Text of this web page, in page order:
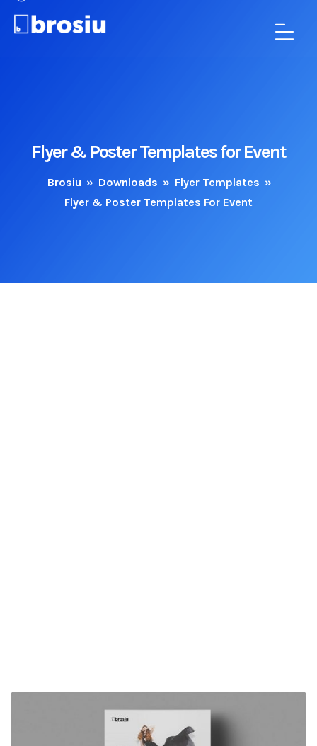
Flyer & Poster Templates for Event
Brosiu » Downloads » Flyer Templates »
Flyer & Poster Templates For Event